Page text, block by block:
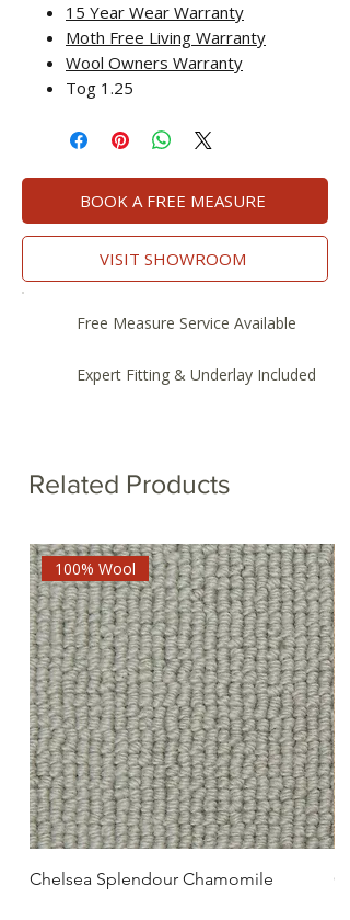
15 Year Wear Warranty
Moth Free Living Warranty
Wool Owners Warranty
Tog 1.25
BOOK A FREE MEASURE
VISIT SHOWROOM
Free Measure Service Available
Expert Fitting & Underlay Included
Related Products
100% Wool
Chelsea Splendour Chamomile